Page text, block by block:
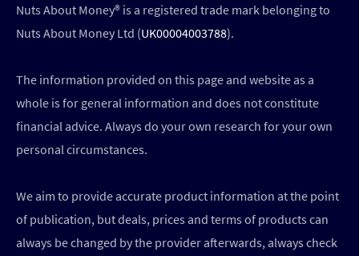
Nuts About Money®️ is a registered trade mark belonging to
Nuts About Money Ltd (UK00004003788).
The information provided on this page and website as a
whole is for general information and does not constitute
financial advice. Always do your own research for your own
personal circumstances.
We aim to provide accurate product information at the point
of publication, but deals, prices and terms of products can
always be changed by the provider afterwards, always check